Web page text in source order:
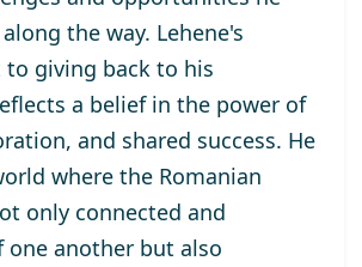
the way. Lehene's
giving back to his
a belief in the power of
and shared success. He
where the Romanian
only connected and
one another but also